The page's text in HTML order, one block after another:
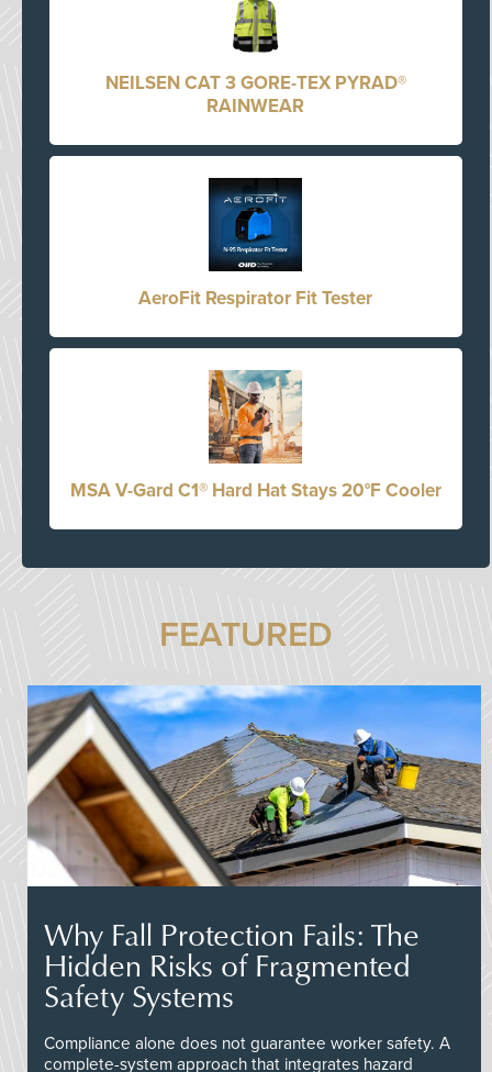
NEILSEN CAT 3 GORE-TEX PYRAD®
RAINWEAR
AeroFit Respirator Fit Tester
MSA V-Gard C1® Hard Hat Stays 20°F Cooler
FEATURED
Why Fall Protection Fails: The
Hidden Risks of Fragmented
Safety Systems
Compliance alone does not guarantee worker safety. A
complete-system approach that integrates hazard